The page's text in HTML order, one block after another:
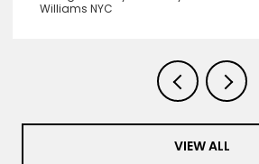
Williams NYC
VIEW ALL